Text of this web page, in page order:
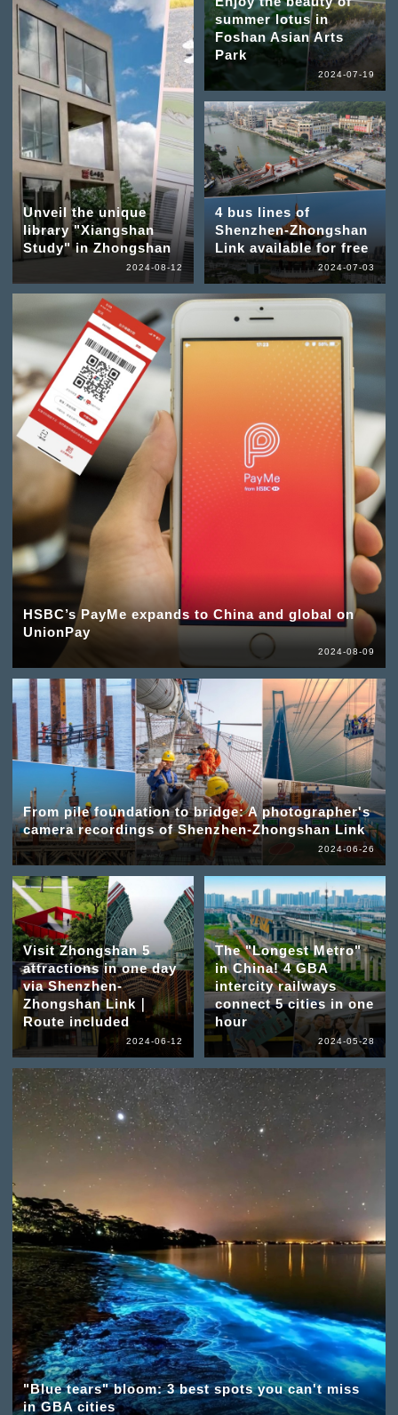
Unveil the unique
library "Xiangshan
Study" in Zhongshan
2024-08-12
HSBC’s PayMe expands to China and global on
UnionPay
2024-08-09
summer lotus in
Foshan Asian Arts
Park
2024-07-19
4 bus lines of
Shenzhen-Zhongshan
Link available for free
2024-07-03
From pile foundation to bridge: A photographer's
camera recordings of Shenzhen-Zhongshan Link
2024-06-26
Visit Zhongshan 5
attractions in one day
via Shenzhen-
Zhongshan Link｜
Route included
2024-06-12
The "Longest Metro"
in China! 4 GBA
intercity railways
connect 5 cities in one
hour
2024-05-28
"Blue tears" bloom: 3 best spots you can't miss
in GBA cities